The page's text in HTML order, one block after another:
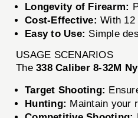
Longevity of Firearm:
Cost-Effective: With 12
Easy to Use: Simple
USAGE SCENARIOS
The338 Caliber 8-32M
Target Shooting:
Hunting: Maintain your